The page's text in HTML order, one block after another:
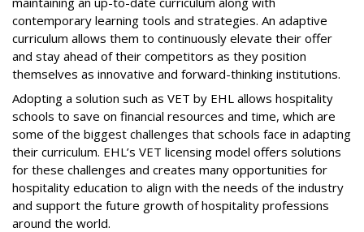
contemporary learning tools and strategies. An adaptive
curriculum allows them to continuously elevate their offer
and stay ahead of their competitors as they position
themselves as innovative and forward-thinking institutions.
Adopting a solution such as VET by EHL allows hospitality
schools to save on financial resources and time, which are
some of the biggest challenges that schools face in adapting
their curriculum. EHL’s VET licensing model offers solutions
for these challenges and creates many opportunities for
hospitality education to align with the needs of the industry
and support the future growth of hospitality professions
around the world.